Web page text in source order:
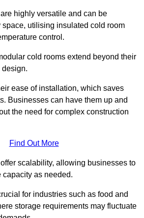
highly versatile and can be
space, utilising insulated cold room
control.
cold rooms extend beyond their
ease of installation, which saves
Businesses can have them up and
the need for complex construction
Find Out More
scalability, allowing businesses to
capacity as needed.
for industries such as food and
storage requirements may fluctuate